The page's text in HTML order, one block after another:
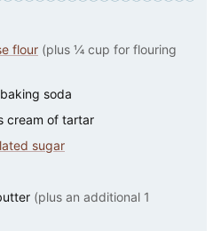
flour (plus ¼ cup for flouring
soda
cream of tartar
sugar
(plus an additional 1